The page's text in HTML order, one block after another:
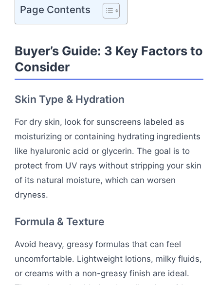
Page Contents
Buyer’s Guide: 3 Key Factors to
Consider
Skin Type & Hydration
For dry skin, look for sunscreens labeled as
moisturizing or containing hydrating ingredients
like hyaluronic acid or glycerin. The goal is to
protect from UV rays without stripping your skin
of its natural moisture, which can worsen
dryness.
Formula & Texture
Avoid heavy, greasy formulas that can feel
uncomfortable. Lightweight lotions, milky fluids,
or creams with a non-greasy finish are ideal.